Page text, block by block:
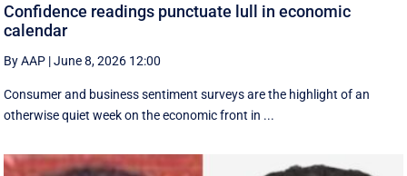
Confidence readings punctuate lull in economic
calendar
By AAP |June 8, 2026 12:00
Consumer and business sentiment surveys are the highlight of an
otherwise quiet week on the economic front in ...